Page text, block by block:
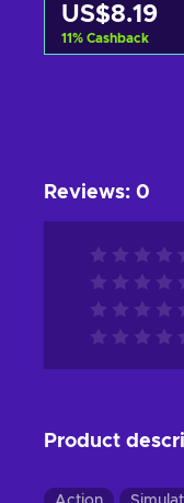
US$8.19
11% Cashback
Reviews: 0
Product